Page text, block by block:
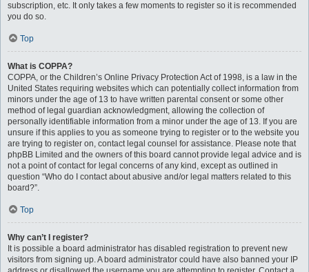
subscription, etc. It only takes a few moments to register so it is recommended
you do so.
Top
What is COPPA?
COPPA, or the Children’s Online Privacy Protection Act of 1998, is a law in the
United States requiring websites which can potentially collect information from
minors under the age of 13 to have written parental consent or some other
method of legal guardian acknowledgment, allowing the collection of
personally identifiable information from a minor under the age of 13. If you are
unsure if this applies to you as someone trying to register or to the website you
are trying to register on, contact legal counsel for assistance. Please note that
phpBB Limited and the owners of this board cannot provide legal advice and is
not a point of contact for legal concerns of any kind, except as outlined in
question “Who do I contact about abusive and/or legal matters related to this
board?”.
Top
Why can’t I register?
It is possible a board administrator has disabled registration to prevent new
visitors from signing up. A board administrator could have also banned your IP